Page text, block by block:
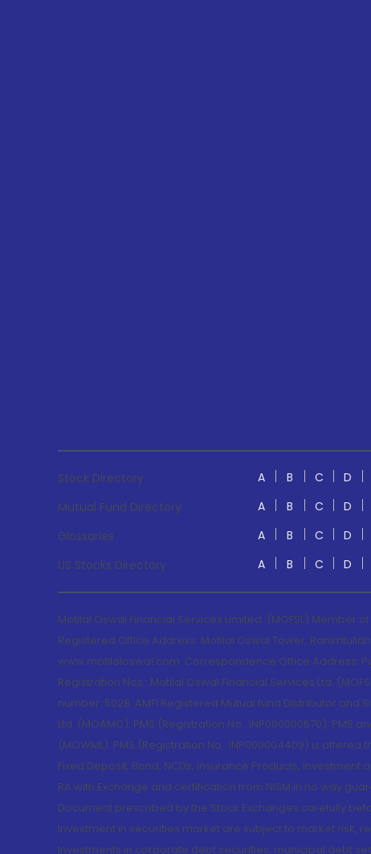
Stock Directory A B C D
Mutual Fund Directory
A B C D
Glossaries
A B C D
US Stocks Directory
A B C D
Motilal Oswal Financial Services Limited. (MOFSL) Member of
Registered Office Address: Motilal Oswal Tower,
www.motilaloswal.com. Correspondence Office Address:
Registration Nos.: Motilal Oswal Financial Services Ltd.
number: 5028. AMFI Registered Mutual fund Distributor and
Ltd. (MOAMC): PMS (Registration No.: INP000000670);
(MOWML): PMS (Registration No.: INP000004409) is offered
Fixed Deposit, Bond, NCDs, Insurance Products,
RA with Exchange and certification from NISM in no way
Document prescribed by the Stock Exchanges carefully
Investment in securities market are subject to market risk,
Investments in corporate debt securities, municipal debt